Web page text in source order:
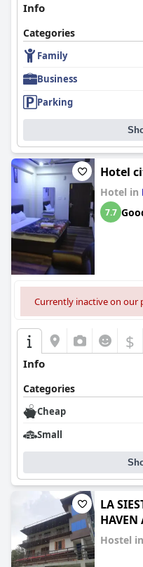
Info
Categories
Family
Business
Parking
Hotel
Hotel in
7.7
Currently inactive on our
$
Info
Categories
Cheap
Small
LA
HAVEN
Hostel in